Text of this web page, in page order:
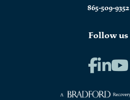
865-509-9352
Follow us